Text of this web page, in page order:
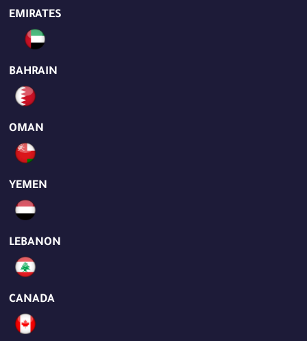
EMIRATES
BAHRAIN
OMAN
YEMEN
LEBANON
CANADA